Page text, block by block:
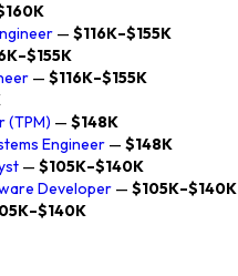
— $116K–$155K
— $116K–$155K
(TPM) — $148K
Engineer — $148K
— $105K–$140K
Developer — $105K–$140K